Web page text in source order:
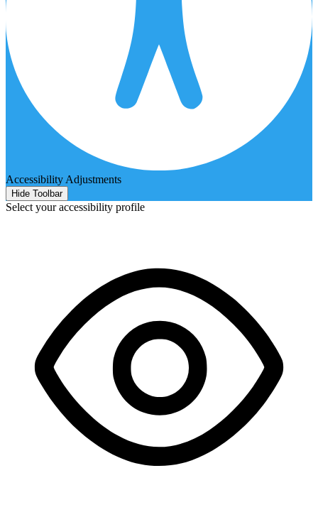
Accessibility Adjustments
Hide Toolbar
Select your accessibility profile